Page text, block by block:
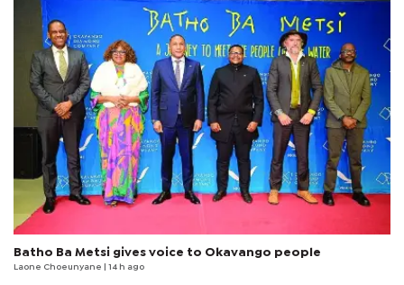
Batho Ba Metsi gives voice to Okavango people
Laone Choeunyane | 14 h ago